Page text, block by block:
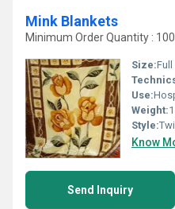
Mink Blankets
Minimum Order Quantity :
Size:Full
Use:
Weight:
Style:Twill
Know
Send Inquiry